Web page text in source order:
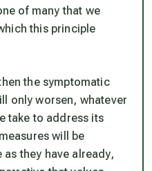
of many that we
this principle
the symptomatic
only worsen, whatever
take to address its
will be
they have already,